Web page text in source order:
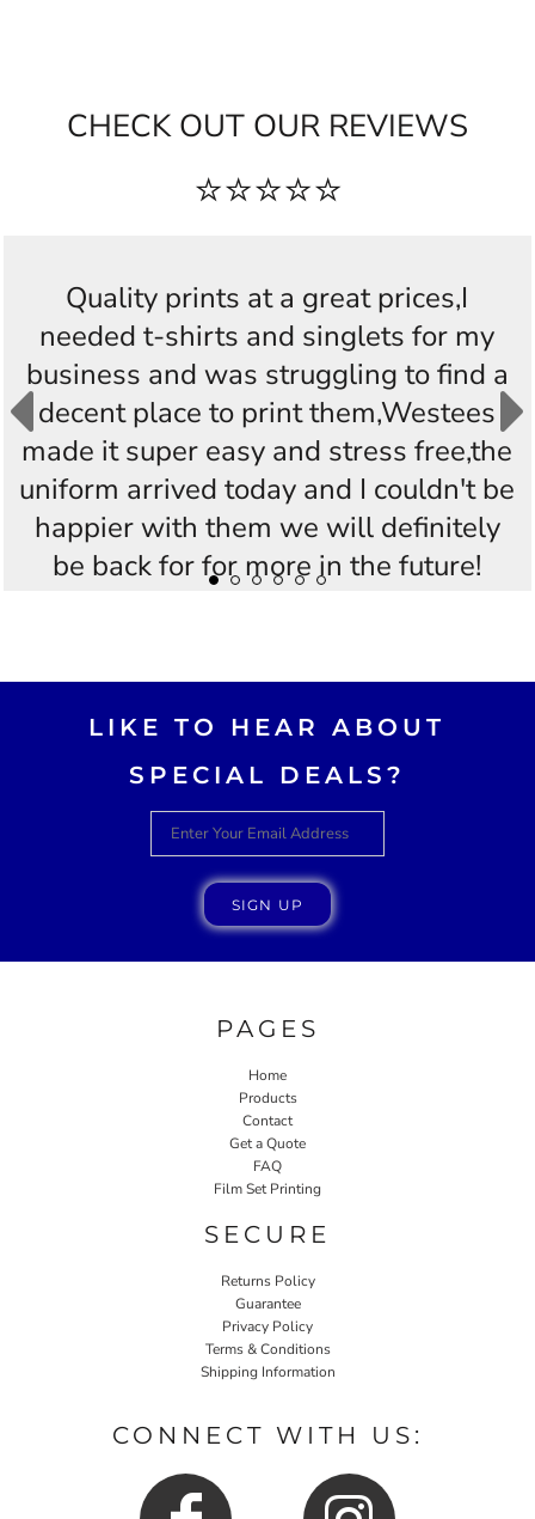
CHECK OUT OUR REVIEWS
⭐⭐⭐⭐⭐
Quality prints at a great prices,I
needed t-shirts and singlets for my
business and was struggling to find a
decent place to print them,Westees
made it super easy and stress free,the
uniform arrived today and I couldn't be
happier with them we will definitely
be back for for more in the future!
LIKE TO HEAR ABOUT
SPECIAL DEALS?
SIGN UP
PAGES
Home
Products
Contact
Get a Quote
FAQ
Film Set Printing
SECURE
Returns Policy
Guarantee
Privacy Policy
Terms & Conditions
Shipping Information
CONNECT WITH US: